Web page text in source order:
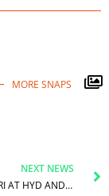
MORE SNAPS
NEXT NEWS
KHULI KATCHERI AT HYD AND JAMSHORO DISTRICT ACCOUNT OFFICES